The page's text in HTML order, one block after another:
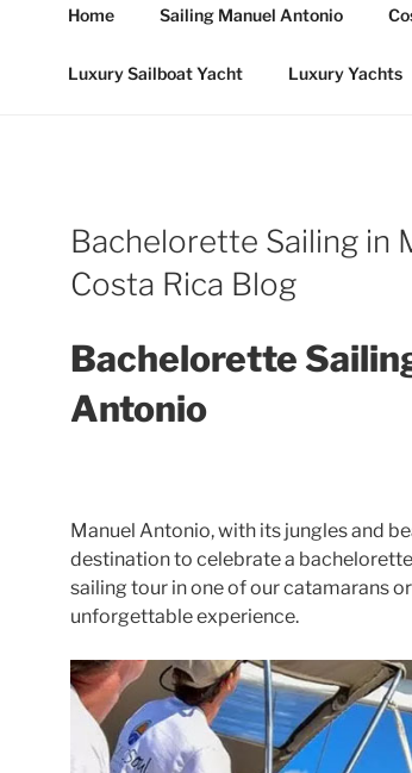
Home Sailing Manuel Antonio
Luxury Sailboat Yacht Luxury Yachts
Bachelorette Sailing in
Costa Rica Blog
Bachelorette
Antonio
Manuel Antonio, with its jungles and
destination to celebrate a
sailing tour in one of our catamarans
unforgettable experience.